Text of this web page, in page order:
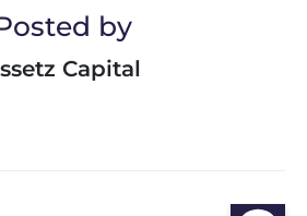
by
Capital